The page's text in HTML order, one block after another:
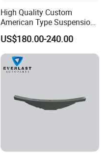
High Quality Custom
American Type Suspension
for Truck Trailers
Mechanical Leaf Spring in
Steel Material
US$180.00-240.00